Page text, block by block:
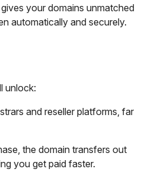
your domains unmatched
automatically and securely.
unlock:
and reseller platforms, far
the domain transfers out
you get paid faster.